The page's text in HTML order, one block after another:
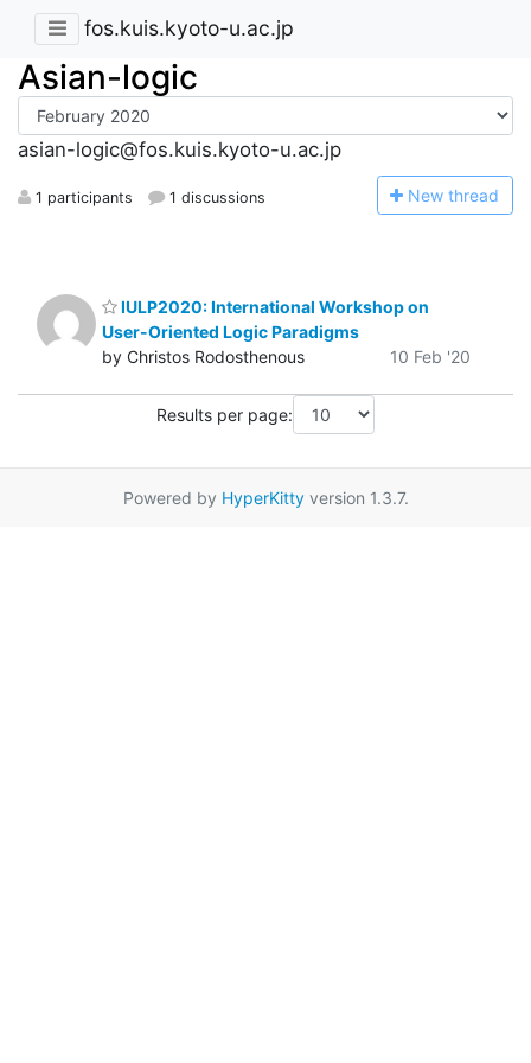
fos.kuis.kyoto-u.ac.jp
Asian-logic
asian-logic@fos.kuis.kyoto-u.ac.jp
1 participants 1 discussions New thread
IULP2020: International Workshop on
User-Oriented Logic Paradigms
by Christos Rodosthenous
10 Feb '20
Results per page:
Powered by HyperKittyversion 1.3.7.